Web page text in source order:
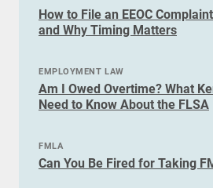
How to File an EEOC
and Why Timing Matters
EMPLOYMENT LAW
Am I Owed Overtime? What
Need to Know About the FLSA
FMLA
Can You Be Fired for Taking